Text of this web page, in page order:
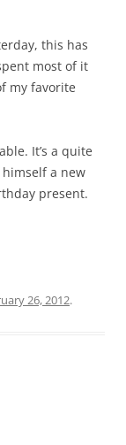
this has
most of it
my favorite
It’s a quite
a new
present.
26, 2012.